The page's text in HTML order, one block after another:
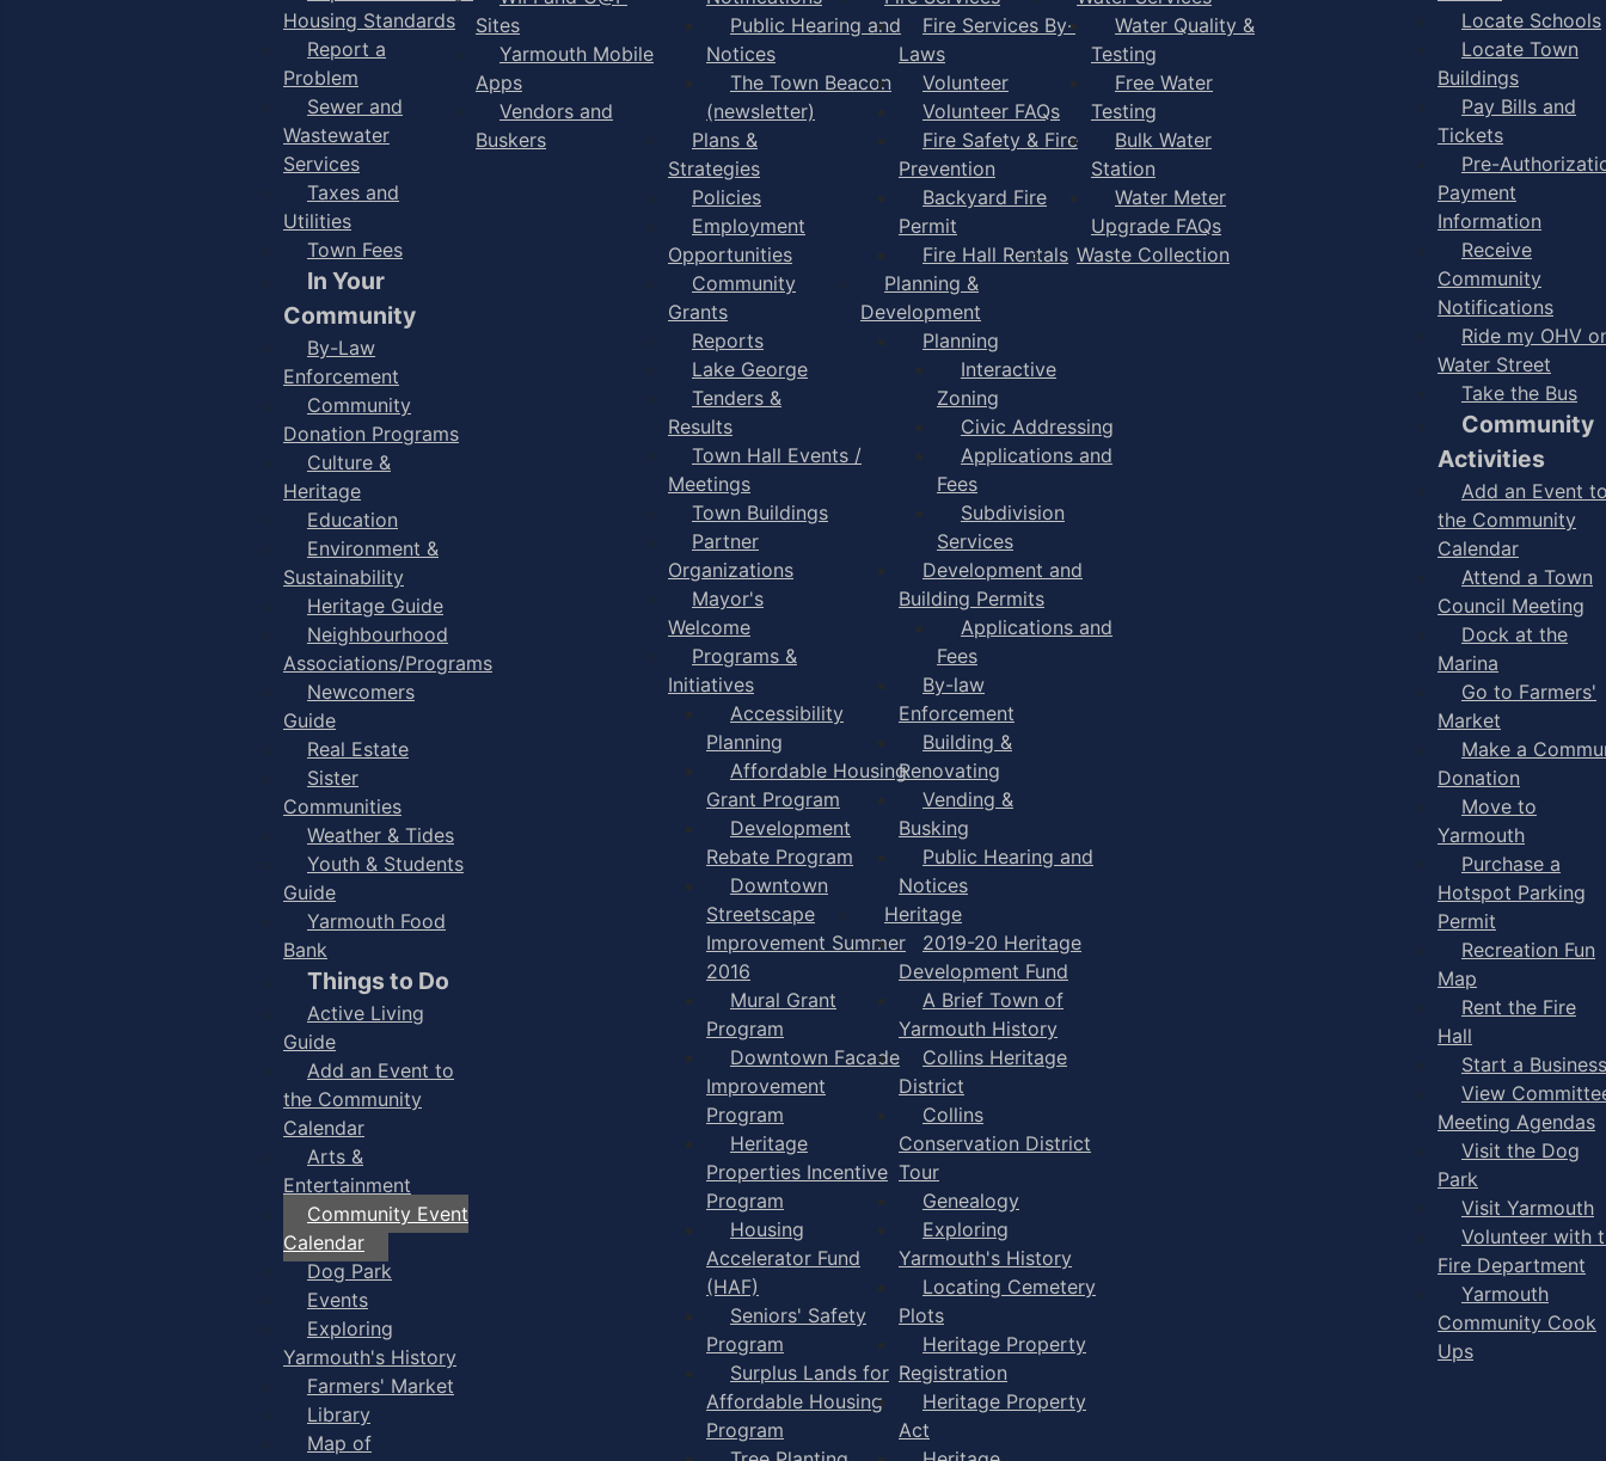
Housing Standards
Report a
Problem
Sewer and
Wastewater
Services
Taxes and
Utilities
Town Fees
In Your
Community
By-Law
Enforcement
Community
Donation Programs
Culture &
Heritage
Education
Environment &
Sustainability
Heritage Guide
Neighbourhood
Associations/Programs
Newcomers
Guide
Real Estate
Sister
Communities
Weather & Tides
Youth & Students
Guide
Yarmouth Food
Bank
Things to Do
Active Living
Guide
Add an Event to
the Community
Calendar
Arts &
Entertainment
Community Event
Calendar
Dog Park
Events
Exploring
Yarmouth's History
Farmers' Market
Library
Map of
Sites
Yarmouth Mobile
Apps
Vendors and
Buskers
Public Hearing and
Notices
The Town Beacon
(newsletter)
Plans &
Strategies
Policies
Employment
Opportunities
Community
Grants
Reports
Lake George
Tenders &
Results
Town Hall Events /
Meetings
Town Buildings
Partner
Organizations
Mayor's
Welcome
Programs &
Initiatives
Accessibility
Planning
Affordable Housing
Grant Program
Development
Rebate Program
Downtown
Streetscape
Improvement Summer
2016
Mural Grant
Program
Downtown Facade
Improvement
Program
Heritage
Properties Incentive
Program
Housing
Accelerator Fund
(HAF)
Seniors' Safety
Program
Surplus Lands for
Affordable Housing
Program
Fire Services By-
Laws
Volunteer
Volunteer FAQs
Fire Safety & Fire
Prevention
Backyard Fire
Permit
Fire Hall Rentals
Planning &
Development
Planning
Interactive
Zoning
Civic Addressing
Applications and
Fees
Subdivision
Services
Development and
Building Permits
Applications and
Fees
By-law
Enforcement
Building &
Renovating
Vending &
Busking
Public Hearing and
Notices
Heritage
2019-20 Heritage
Development Fund
A Brief Town of
Yarmouth History
Collins Heritage
District
Collins
Conservation District
Tour
Genealogy
Exploring
Yarmouth's History
Locating Cemetery
Plots
Heritage Property
Registration
Heritage Property
Act
Water Quality &
Testing
Free Water
Testing
Bulk Water
Station
Water Meter
Upgrade FAQs
Waste Collection
Locate Schools
Locate Town
Buildings
Pay Bills and
Tickets
Pre-
Payment
Information
Receive
Community
Notifications
Ride my OHV
Water Street
Take the Bus
Community
Activities
Add an Event
the Community
Calendar
Attend a Town
Council Meeting
Dock at the
Marina
Go to Farmers'
Market
Make a
Donation
Move to
Yarmouth
Purchase a
Hotspot Parking
Permit
Recreation Fun
Map
Rent the Fire
Hall
Start a Business
View
Meeting Agendas
Visit the Dog
Park
Visit Yarmouth
Volunteer with
Fire Department
Yarmouth
Community Cook
Ups